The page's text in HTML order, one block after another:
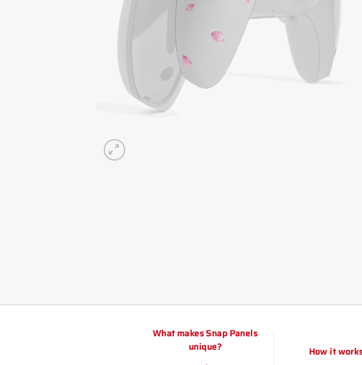
What makes Snap Panels
unique?
How it